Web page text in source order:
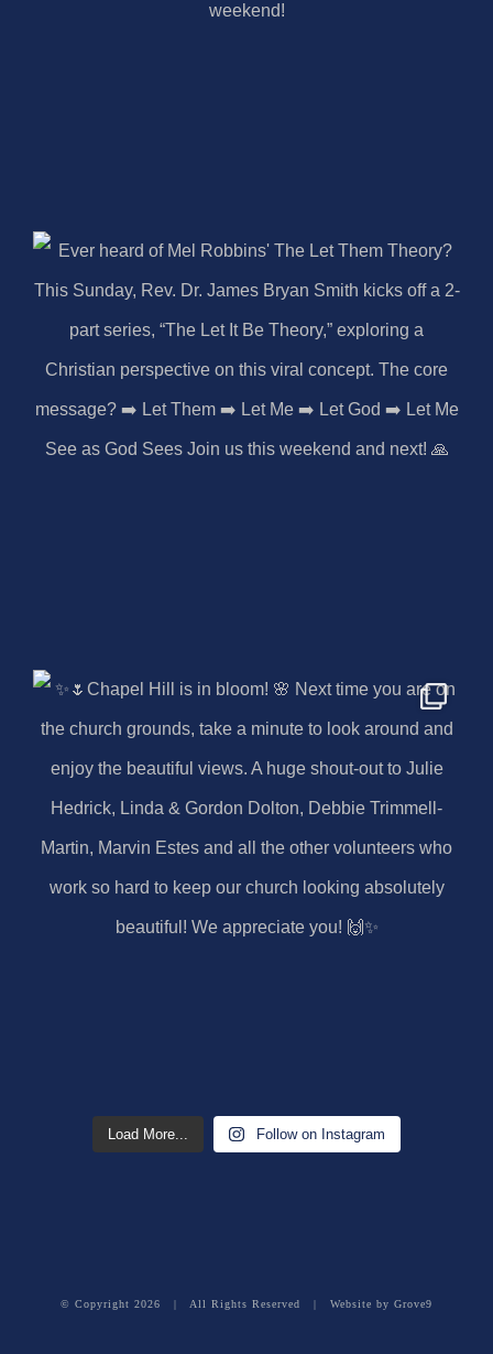
Load More... Follow on Instagram
© Copyright 2026 | All Rights Reserved | Website by Grove9